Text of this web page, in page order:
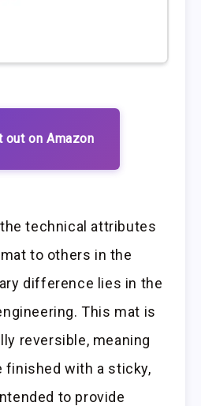
out on Amazon
technical attributes
to others in the
difference lies in the
This mat is
reversible, meaning
finished with a sticky,
to provide